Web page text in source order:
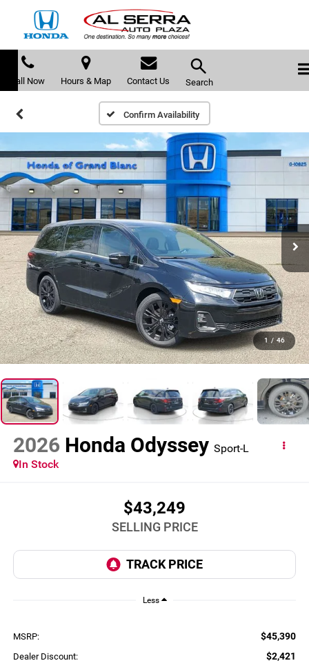
Call Now Hours & Map Contact Us Search
Confirm Availability
1 / 46
2026 Honda Odyssey Sport-L
In Stock
$43,249
SELLING PRICE
Less
MSRP: $45,390
Dealer Discount: $2,421